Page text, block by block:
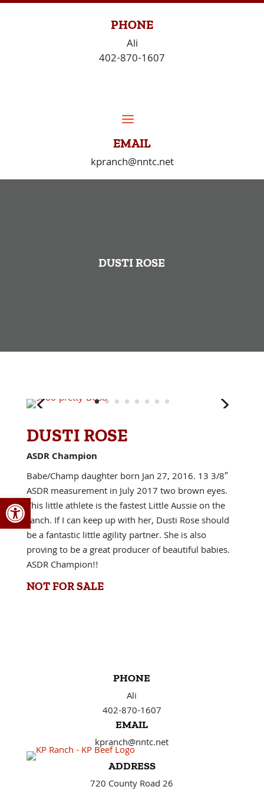
Skip
Open toolbar
PHONE
Ali
402-870-1607
EMAIL
kpranch@nntc.net
DUSTI ROSE
DUSTI ROSE
ASDR Champion
Babe/Champ daughter born Jan 27, 2016. 13 3/8″
ASDR measurement in July 2017 two brown eyes.
This little athlete is the fastest Little Aussie on the
ranch. If I can keep up with her, Dusti Rose should
be a fantastic little agility partner. She is also
proving to be a great producer of beautiful babies.
ASDR Champion!!
NOT FOR SALE
PHONE
Ali
402-870-1607
EMAIL
kpranch@nntc.net
ADDRESS
720 County Road 26